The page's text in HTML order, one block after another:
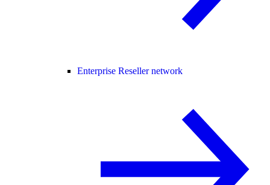
Enterprise Reseller network